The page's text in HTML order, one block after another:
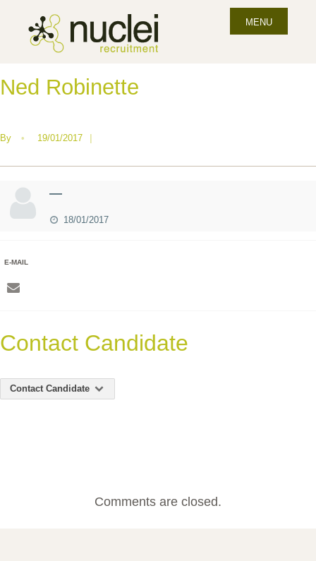
MENU
Ned Robinette
By • 19/01/2017 |
—
18/01/2017
E-MAIL
Contact Candidate
Contact Candidate
Comments are closed.